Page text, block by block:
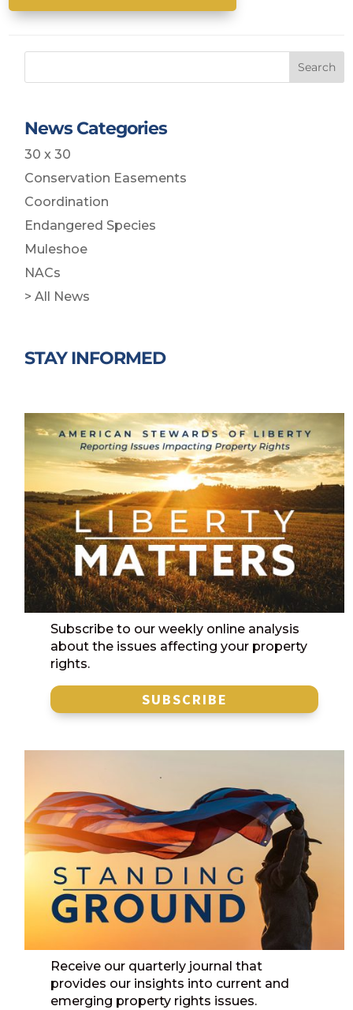
Search
News Categories
30 x 30
Conservation Easements
Coordination
Endangered Species
Muleshoe
NACs
> All News
STAY INFORMED
Subscribe to our weekly online analysis
about the issues affecting your property
rights.
SUBSCRIBE
Receive our quarterly journal that
provides our insights into current and
emerging property rights issues.